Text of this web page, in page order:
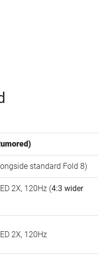
standard Fold 8)
2X, 120Hz (4:3 wider
2X, 120Hz